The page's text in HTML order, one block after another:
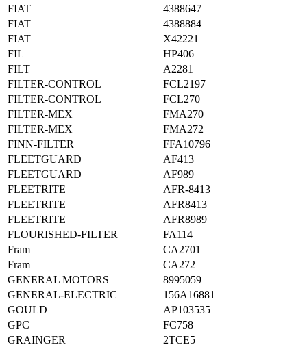
FIAT
4388647
FIAT
4388884
FIAT
X42221
FIL
HP406
FILT
A2281
FILTER-CONTROL
FCL2197
FILTER-CONTROL
FCL270
FILTER-MEX
FMA270
FILTER-MEX
FMA272
FINN-FILTER
FFA10796
FLEETGUARD
AF413
FLEETGUARD
AF989
FLEETRITE
AFR-8413
FLEETRITE
AFR8413
FLEETRITE
AFR8989
FLOURISHED-FILTER
FA114
Fram
CA2701
Fram
CA272
GENERAL MOTORS
8995059
GENERAL-ELECTRIC
156A16881
GOULD
AP103535
GPC
FC758
GRAINGER
2TCE5